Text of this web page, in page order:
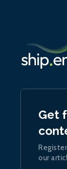
Get
our